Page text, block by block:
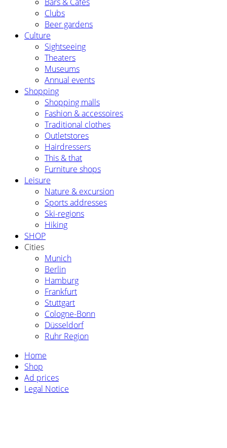
Clubs
Beer gardens
Culture
Sightseeing
Theaters
Museums
Annual events
Shopping
Shopping malls
Fashion & accessoires
Traditional clothes
Outletstores
Hairdressers
This & that
Furniture shops
Leisure
Nature & excursion
Sports addresses
Ski-regions
Hiking
SHOP
Cities
Munich
Berlin
Hamburg
Frankfurt
Stuttgart
Cologne-Bonn
Düsseldorf
Ruhr Region
Home
Shop
Ad prices
Legal Notice